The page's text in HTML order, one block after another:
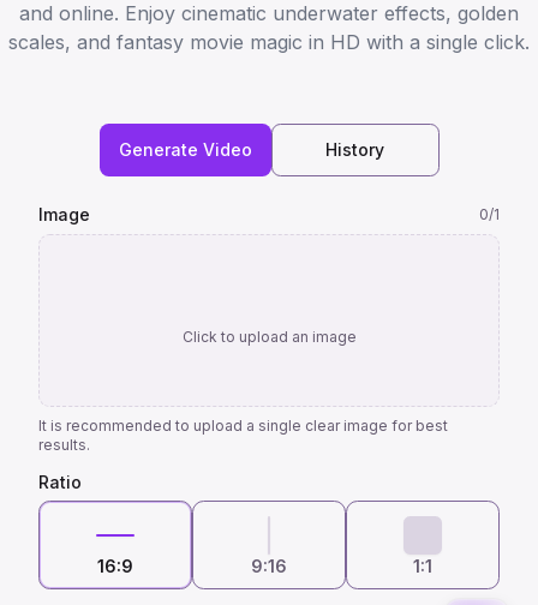
and online. Enjoy cinematic underwater effects, golden
scales, and fantasy movie magic in HD with a single click.
Generate Video History
Image 0/1
Click to upload an image
It is recommended to upload a single clear image for best
results.
Ratio
16:9 9:16 1:1